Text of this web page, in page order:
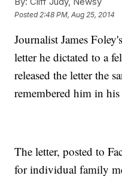
Posted 2:48 PM, Aug 25, 2014
Journalist James
letter he dictated to a
released the letter the
remembered him in his
The letter, posted to
for individual family